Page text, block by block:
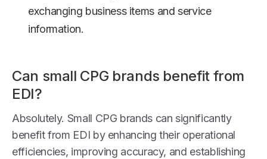
exchanging business items and service
information.
Can small CPG brands benefit from
EDI?
Absolutely. Small CPG brands can significantly
benefit from EDI by enhancing their operational
efficiencies, improving accuracy, and establishing